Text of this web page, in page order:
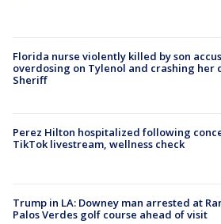
Florida nurse violently killed by son
overdosing on Tylenol and crashing her
Sheriff
Perez Hilton hospitalized following
TikTok livestream, wellness check
Trump in LA: Downey man arrested at
Palos Verdes golf course ahead of visit